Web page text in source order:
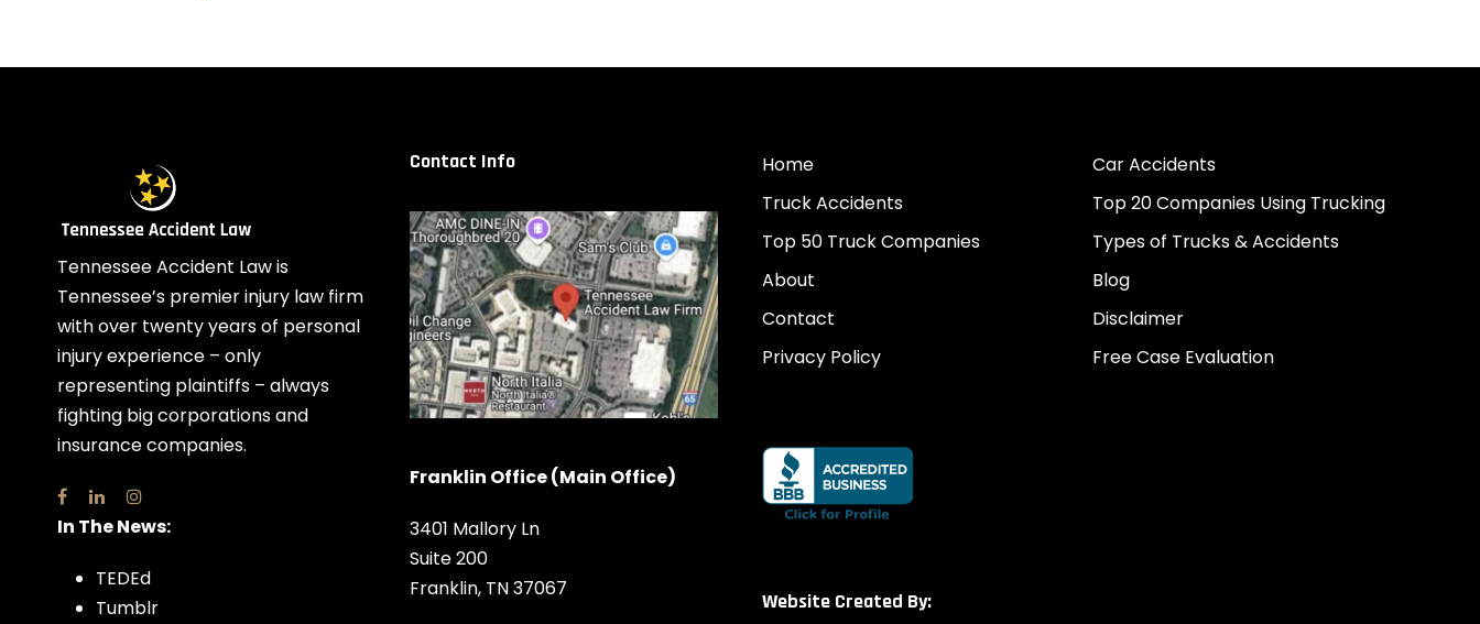
Tennessee Accident Law is
Tennessee’s premier injury law firm
with over twenty years of personal
injury experience – only
representing plaintiffs – always
fighting big corporations and
insurance companies.
In The News:
TEDEd
Tumblr
Contact Info
Franklin Office (Main Office)
3401 Mallory Ln
Suite 200
Franklin, TN 37067
Home
Car Accidents
Truck Accidents
Top 20 Companies Using Trucking
Top 50 Truck Companies
Types of Trucks & Accidents
About
Blog
Contact
Disclaimer
Privacy Policy
Free Case Evaluation
Website Created By: